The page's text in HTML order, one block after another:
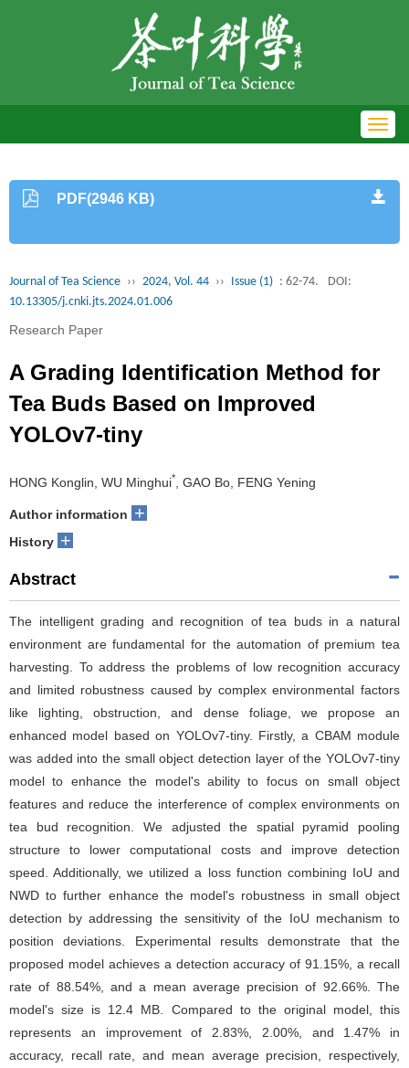
PDF(2946 KB)
Journal of Tea Science ›› 2024, Vol. 44 ›› Issue (1) : 62-74.
DOI:
10.13305/j.cnki.jts.2024.01.006
Research Paper
A Grading Identification Method for
Tea Buds Based on Improved
YOLOv7-tiny
HONG Konglin, WU Minghui* , GAO Bo, FENG Yening
Author information +
History +
Abstract
The intelligent grading and recognition of tea buds in a natural
environment are fundamental for the automation of premium tea
harvesting. To address the problems of low recognition accuracy
and limited robustness caused by complex environmental factors
like lighting, obstruction, and dense foliage, we propose an
enhanced model based on YOLOv7-tiny. Firstly, a CBAM module
was added into the small object detection layer of the YOLOv7-tiny
model to enhance the model's ability to focus on small object
features and reduce the interference of complex environments on
tea bud recognition. We adjusted the spatial pyramid pooling
structure to lower computational costs and improve detection
speed. Additionally, we utilized a loss function combining IoU and
NWD to further enhance the model's robustness in small object
detection by addressing the sensitivity of the IoU mechanism to
position deviations. Experimental results demonstrate that the
proposed model achieves a detection accuracy of 91.15%, a recall
rate of 88.54%, and a mean average precision of 92.66%. The
model's size is 12.4 MB. Compared to the original model, this
represents an improvement of 2.83%, 2.00%, and 1.47% in
accuracy, recall rate, and mean average precision, respectively,